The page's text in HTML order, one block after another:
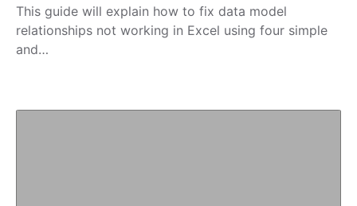
This guide will explain how to fix data model
relationships not working in Excel using four simple
and…